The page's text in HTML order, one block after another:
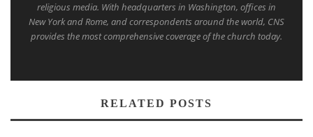
religious media. With headquarters in Washington, offices in
New York and Rome, and correspondents around the world, CNS
provides the most comprehensive coverage of the church today.
RELATED POSTS